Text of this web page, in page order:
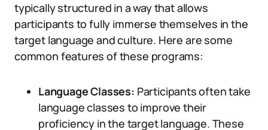
typically structured in a way that allows
participants to fully immerse themselves in the
target language and culture. Here are some
common features of these programs:
Language Classes: Participants often take
language classes to improve their
proficiency in the target language. These